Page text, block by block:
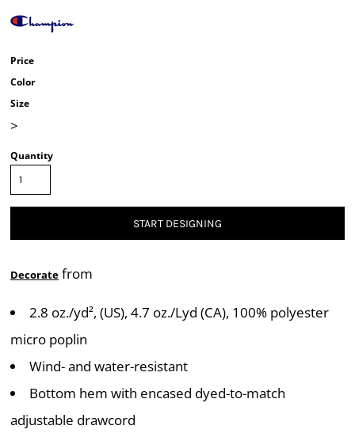
Price
Color
Size
>
Quantity
START DESIGNING
Decorate from
2.8 oz./yd², (US), 4.7 oz./Lyd (CA), 100% polyester
micro poplin
Wind- and water-resistant
Bottom hem with encased dyed-to-match
adjustable drawcord